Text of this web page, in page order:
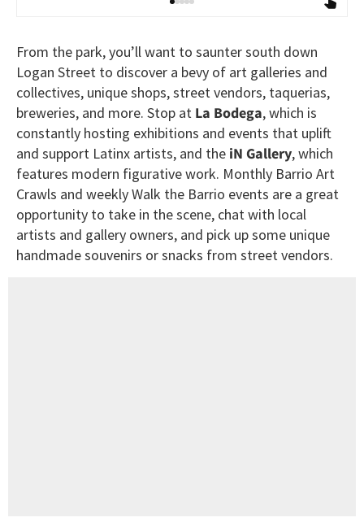
From the park, you’ll want to saunter south down
Logan Street to discover a bevy of art galleries and
collectives, unique shops, street vendors, taquerias,
breweries, and more. Stop at La Bodega, which is
constantly hosting exhibitions and events that uplift
and support Latinx artists, and the iN Gallery, which
features modern figurative work. Monthly Barrio Art
Crawls and weekly Walk the Barrio events are a great
opportunity to take in the scene, chat with local
artists and gallery owners, and pick up some unique
handmade souvenirs or snacks from street vendors.